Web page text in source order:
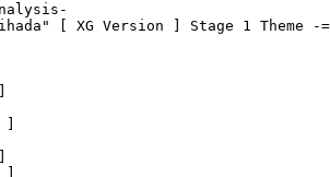
[ XG Version ] Stage 1 Theme -